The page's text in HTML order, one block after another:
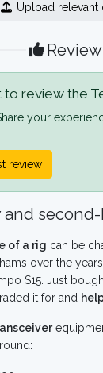
Upload relevant
to review the
your
review
and
of a rig can be
over the
S15. Just
it for and